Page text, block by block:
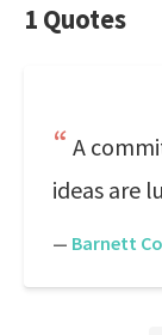
1 Quotes
A
ideas are
— Barnett